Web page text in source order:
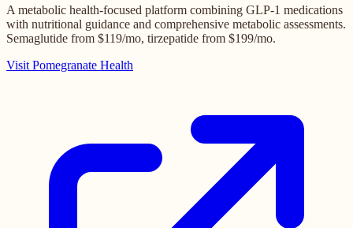
A metabolic health-focused platform combining GLP-1 medications
with nutritional guidance and comprehensive metabolic assessments.
Semaglutide from $119/mo, tirzepatide from $199/mo.
Visit Pomegranate Health